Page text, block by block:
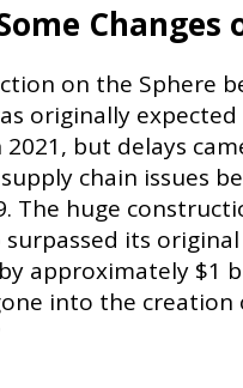
Changes
on the Sphere
originally
2021, but delays
chain issues
The huge
surpassed its
approximately $1
into the creation